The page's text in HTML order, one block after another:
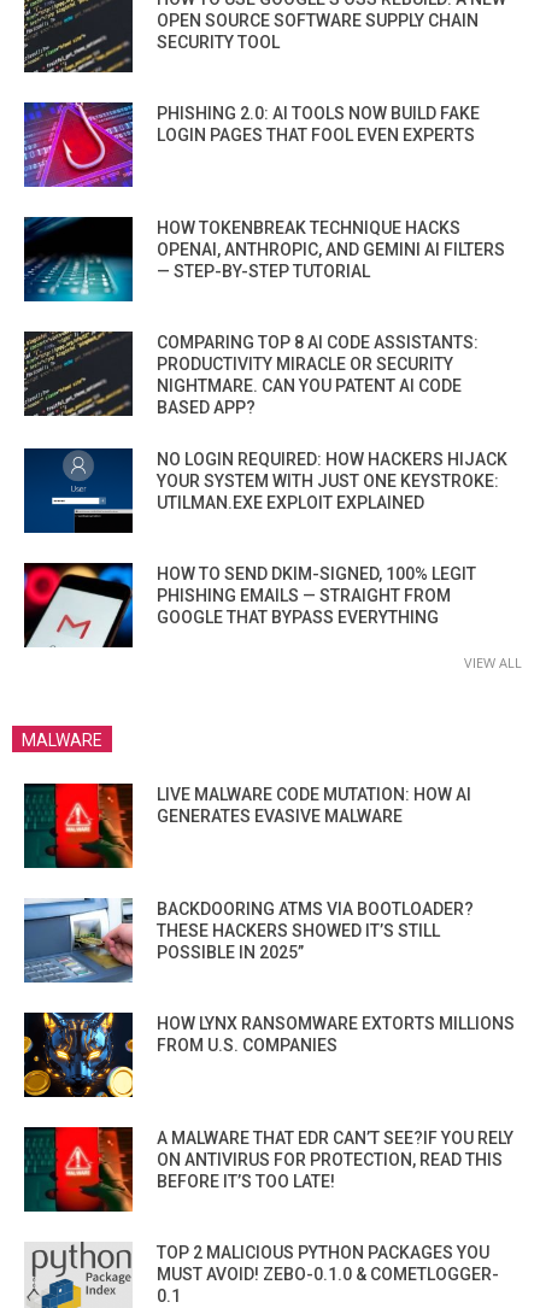
OPEN SOURCE SOFTWARE SUPPLY CHAIN
SECURITY TOOL
PHISHING 2.0: AI TOOLS NOW BUILD FAKE
LOGIN PAGES THAT FOOL EVEN EXPERTS
HOW TOKENBREAK TECHNIQUE HACKS
OPENAI, ANTHROPIC, AND GEMINI AI FILTERS
— STEP-BY-STEP TUTORIAL
COMPARING TOP 8 AI CODE ASSISTANTS:
PRODUCTIVITY MIRACLE OR SECURITY
NIGHTMARE. CAN YOU PATENT AI CODE
BASED APP?
NO LOGIN REQUIRED: HOW HACKERS HIJACK
YOUR SYSTEM WITH JUST ONE KEYSTROKE:
UTILMAN.EXE EXPLOIT EXPLAINED
HOW TO SEND DKIM-SIGNED, 100% LEGIT
PHISHING EMAILS — STRAIGHT FROM
GOOGLE THAT BYPASS EVERYTHING
VIEW ALL
MALWARE
LIVE MALWARE CODE MUTATION: HOW AI
GENERATES EVASIVE MALWARE
BACKDOORING ATMS VIA BOOTLOADER?
THESE HACKERS SHOWED IT’S STILL
POSSIBLE IN 2025”
HOW LYNX RANSOMWARE EXTORTS MILLIONS
FROM U.S. COMPANIES
A MALWARE THAT EDR CAN’T SEE?IF YOU RELY
ON ANTIVIRUS FOR PROTECTION, READ THIS
BEFORE IT’S TOO LATE!
TOP 2 MALICIOUS PYTHON PACKAGES YOU
MUST AVOID! ZEBO-0.1.0 & COMETLOGGER-
0.1